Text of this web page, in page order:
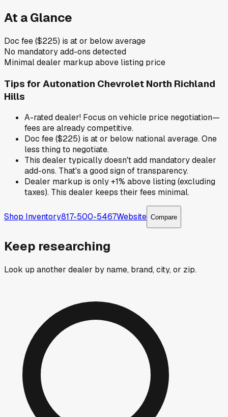
At a Glance
Doc fee ($225) is at or below average
No mandatory add-ons detected
Minimal dealer markup above listing price
Tips for Autonation Chevrolet North Richland
Hills
A-rated dealer! Focus on vehicle price negotiation—
fees are already competitive.
Doc fee ($225) is at or below national average. One
less thing to negotiate.
This dealer typically doesn't add mandatory dealer
add-ons. That's a good sign of transparency.
Dealer markup is only +1% above listing (excluding
taxes). This dealer keeps their fees minimal.
Shop Inventory817-500-5467Website Compare
Keep researching
Look up another dealer by name, brand, city, or zip.